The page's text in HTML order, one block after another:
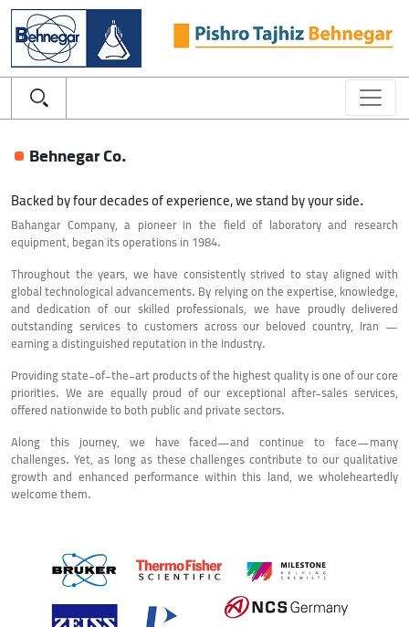
Behnegar Co.
Backed by four decades of experience, we stand by your side.
Bahangar Company, a pioneer in the field of laboratory and research
equipment, began its operations in 1984.
Throughout the years, we have consistently strived to stay aligned with
global technological advancements. By relying on the expertise, knowledge,
and dedication of our skilled professionals, we have proudly delivered
outstanding services to customers across our beloved country, Iran —
earning a distinguished reputation in the industry.
Providing state-of-the-art products of the highest quality is one of our core
priorities. We are equally proud of our exceptional after-sales services,
offered nationwide to both public and private sectors.
Along this journey, we have faced—and continue to face—many
challenges. Yet, as long as these challenges contribute to our qualitative
growth and enhanced performance within this land, we wholeheartedly
welcome them.